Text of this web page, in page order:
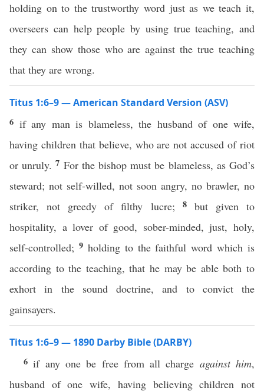
holding on to the trustworthy word just as we teach it,
overseers can help people by using true teaching, and
they can show those who are against the true teaching
that they are wrong.
Titus 1:6–9 — American Standard Version (ASV)
6 if any man is blameless, the husband of one wife,
having children that believe, who are not accused of riot
or unruly.7 For the bishop must be blameless, as God’s
steward; not self-willed, not soon angry, no brawler, no
striker, not greedy of filthy lucre; 8 but given to
hospitality, a lover of good, sober-minded, just, holy,
self-controlled; 9 holding to the faithful word which is
according to the teaching, that he may be able both to
exhort in the sound doctrine, and to convict the
gainsayers.
Titus 1:6–9 — 1890 Darby Bible (DARBY)
6if any one be free from all charge against him,
husband of one wife, having believing children not